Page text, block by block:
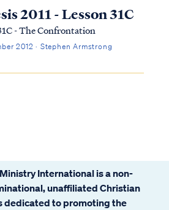
2011 - Lesson 31C
- The Confrontation
2012 · Stephen Armstrong
International is a non-
unaffiliated Christian
dedicated to promoting the